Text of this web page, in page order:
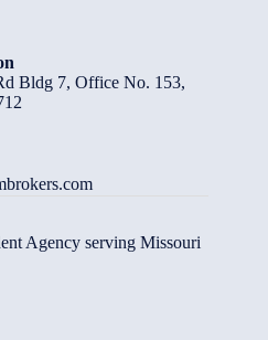
Bldg 7, Office No. 153,
Agency serving Missouri